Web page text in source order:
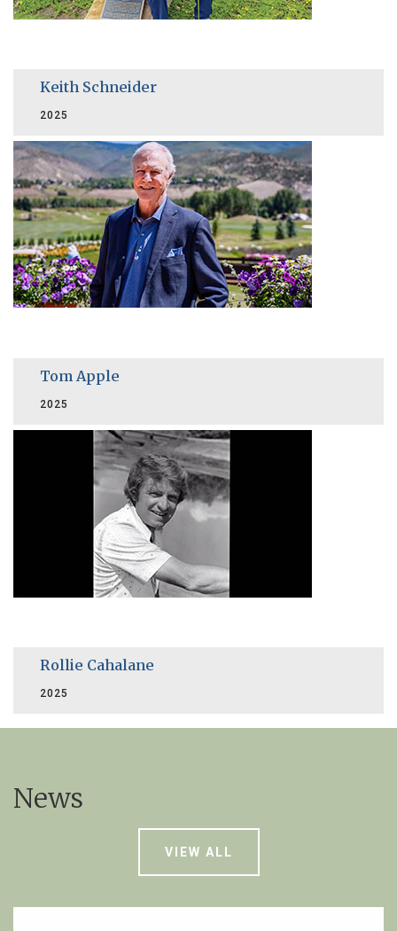
Keith Schneider
2025
Tom Apple
2025
Rollie Cahalane
2025
News
VIEW ALL